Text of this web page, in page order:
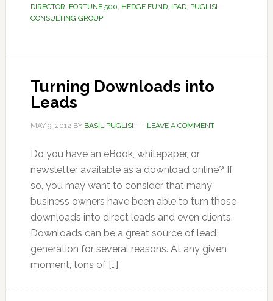
DIRECTOR, FORTUNE 500, HEDGE FUND, IPAD, PUGLISI
CONSULTING GROUP
Turning Downloads into
Leads
MAY 9, 2012 BY BASIL PUGLISI LEAVE A COMMENT
Do you have an eBook, whitepaper, or
newsletter available as a download online? If
so, you may want to consider that many
business owners have been able to turn those
downloads into direct leads and even clients.
Downloads can be a great source of lead
generation for several reasons. At any given
moment, tons of […]